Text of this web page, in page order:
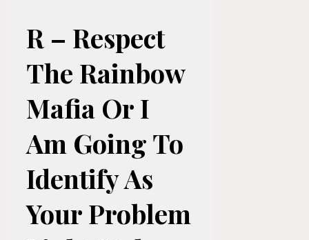
R – Respect
The Rainbow
Mafia Or I
Am Going To
Identify As
Your Problem